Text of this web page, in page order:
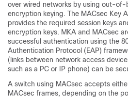
over wired networks by using out-
encryption keying. The MACsec Key
provides the required session keys
encryption keys. MKA and MACsec
successful authentication using the
Authentication Protocol (EAP)
(links between network access
such as a PC or IP phone) can be
A switch using MACsec accepts
MACsec frames, depending on the